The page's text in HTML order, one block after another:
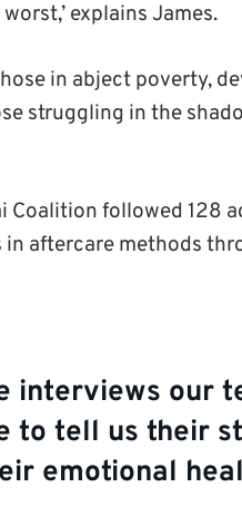
explains James.
in abject poverty,
struggling in the
Coalition followed 128
aftercare methods
interviews our
to tell us their
emotional